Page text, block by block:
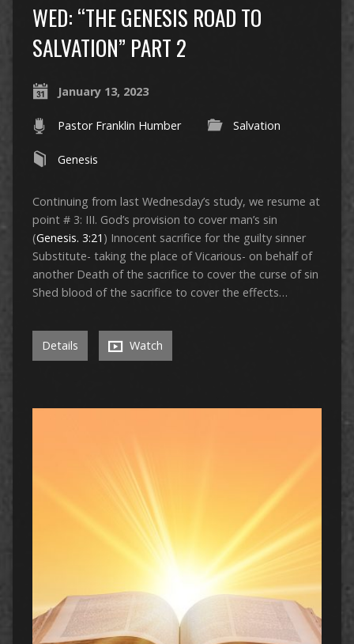
WED: “THE GENESIS ROAD TO
SALVATION” PART 2
January 13, 2023
Pastor Franklin Humber Salvation
Genesis
Continuing from last Wednesday’s study, we resume at
point # 3: III. God’s provision to cover man’s sin
(Genesis. 3:21 ) Innocent sacrifice for the guilty sinner
Substitute- taking the place of Vicarious- on behalf of
another Death of the sacrifice to cover the curse of sin
Shed blood of the sacrifice to cover the effects…
Details Watch